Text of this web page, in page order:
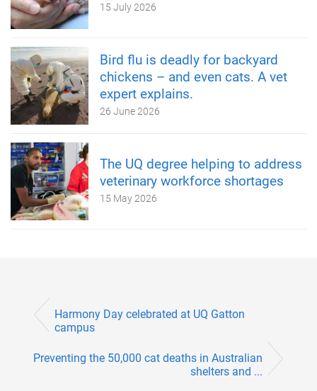
15 July 2026
Bird flu is deadly for backyard
chickens – and even cats. A vet
expert explains.
26 June 2026
The UQ degree helping to address
veterinary workforce shortages
15 May 2026
Harmony Day celebrated at UQ Gatton
campus
Preventing the 50,000 cat deaths in Australian
shelters and ...